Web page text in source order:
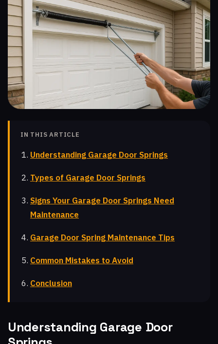
IN THIS ARTICLE
Understanding Garage Door Springs
Types of Garage Door Springs
Signs Your Garage Door Springs Need
Maintenance
Garage Door Spring Maintenance Tips
Common Mistakes to Avoid
Conclusion
Understanding Garage Door